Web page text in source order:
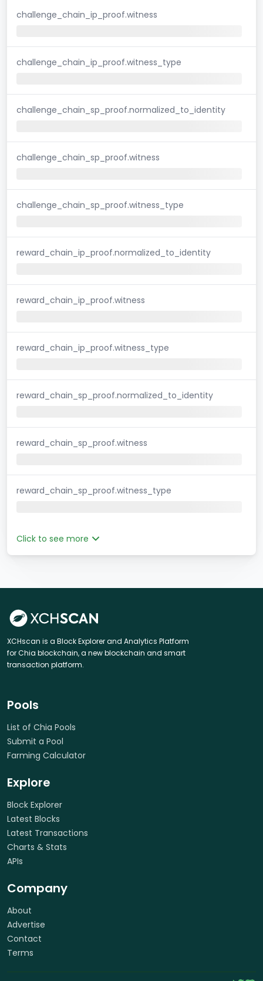
challenge_chain_ip_proof.witness
challenge_chain_ip_proof.witness_type
challenge_chain_sp_proof.normalized_to_identity
challenge_chain_sp_proof.witness
challenge_chain_sp_proof.witness_type
reward_chain_ip_proof.normalized_to_identity
reward_chain_ip_proof.witness
reward_chain_ip_proof.witness_type
reward_chain_sp_proof.normalized_to_identity
reward_chain_sp_proof.witness
reward_chain_sp_proof.witness_type
Click to see more
XCHscan is a Block Explorer and Analytics Platform
for Chia blockchain, a new blockchain and smart
transaction platform.
Pools
List of Chia Pools
Submit a Pool
Farming Calculator
Explore
Block Explorer
Latest Blocks
Latest Transactions
Charts & Stats
APIs
Company
About
Advertise
Contact
Terms